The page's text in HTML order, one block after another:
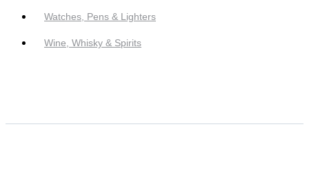
Watches, Pens & Lighters
Wine, Whisky & Spirits